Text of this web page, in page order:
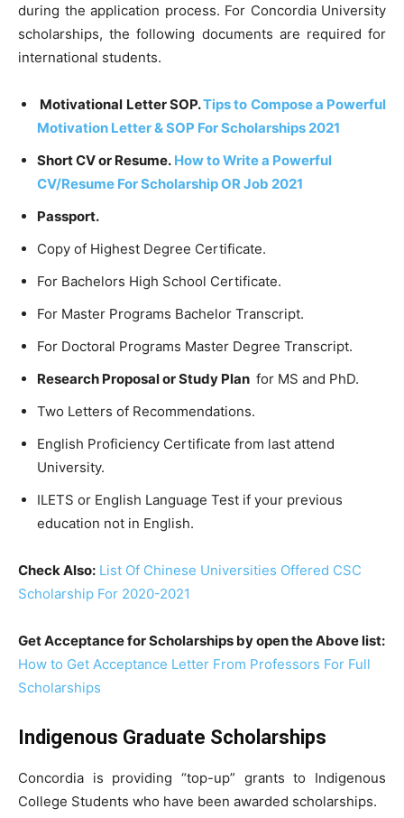
during the application process. For Concordia University
scholarships, the following documents are required for
international students.
Motivational Letter SOP.Tips to Compose a Powerful
Motivation Letter & SOP For Scholarships 2021
Short CV or Resume. How to Write a Powerful
CV/Resume For Scholarship OR Job 2021
Passport.
Copy of Highest Degree Certificate.
For Bachelors High School Certificate.
For Master Programs Bachelor Transcript.
For Doctoral Programs Master Degree Transcript.
Research Proposal or Study Plan for MS and PhD.
Two Letters of Recommendations.
English Proficiency Certificate from last attend
University.
ILETS or English Language Test if your previous
education not in English.
Check Also: List Of Chinese Universities Offered CSC
Scholarship For 2020-2021
Get Acceptance for Scholarships by open the Above list:
How to Get Acceptance Letter From Professors For Full
Scholarships
Indigenous Graduate Scholarships
Concordia is providing “top-up” grants to Indigenous
College Students who have been awarded scholarships.